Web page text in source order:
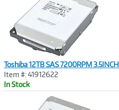
Toshiba 12TB SAS 7200RPM 3.5INCH
Item #: 41912622
In Stock